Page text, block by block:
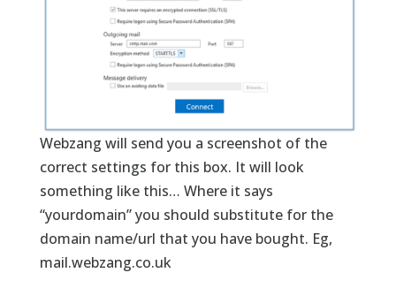
Webzang will send you a screenshot of the
correct settings for this box. It will look
something like this… Where it says
“yourdomain” you should substitute for the
domain name/url that you have bought. Eg,
mail.webzang.co.uk